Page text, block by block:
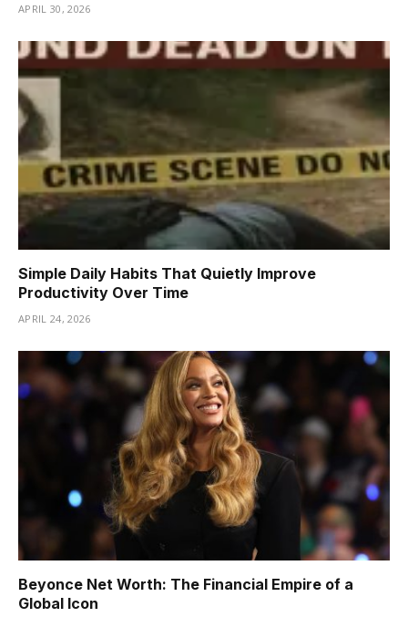
APRIL 30, 2026
Simple Daily Habits That Quietly Improve
Productivity Over Time
APRIL 24, 2026
Beyonce Net Worth: The Financial Empire of a
Global Icon